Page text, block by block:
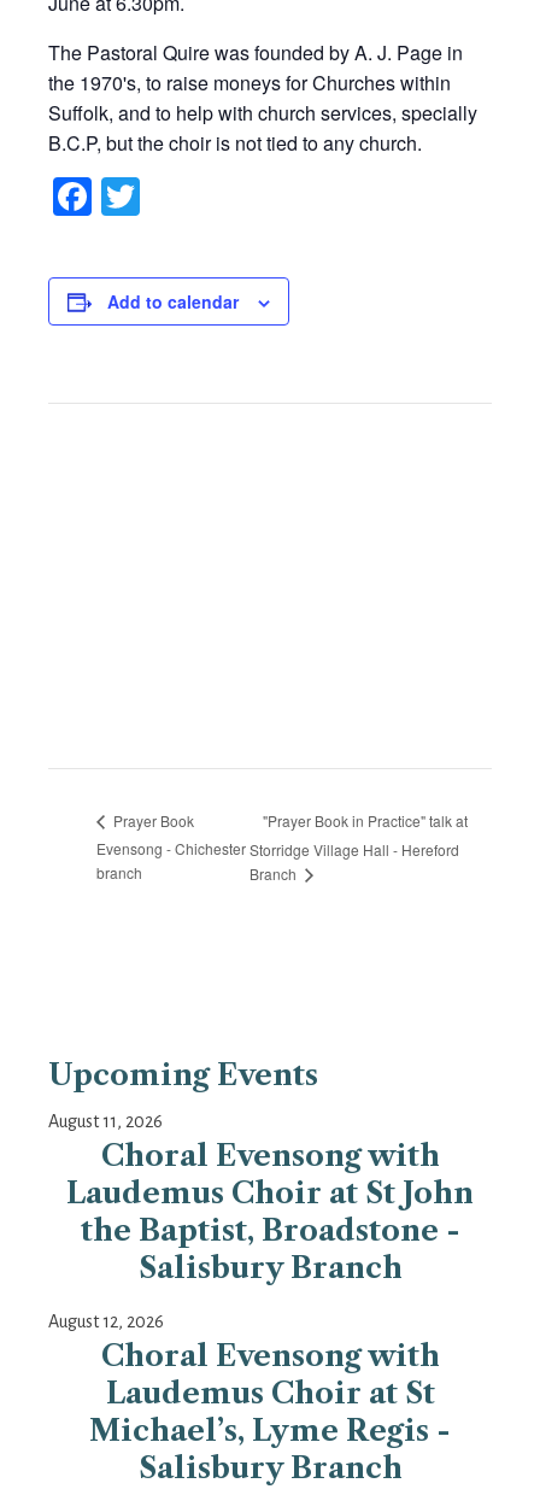
The Pastoral Quire was founded by A. J. Page in
the 1970's, to raise moneys for Churches within
Suffolk, and to help with church services, specially
B.C.P, but the choir is not tied to any church.
Facebook
Add to calendar
Prayer Book
Evensong - Chichester
branch
"Prayer Book in Practice" talk at
Storridge Village Hall - Hereford
Branch
Upcoming Events
August 11, 2026
Choral Evensong with
Laudemus Choir at St John
the Baptist, Broadstone -
Salisbury Branch
August 12, 2026
Choral Evensong with
Laudemus Choir at St
Michael’s, Lyme Regis -
Salisbury Branch